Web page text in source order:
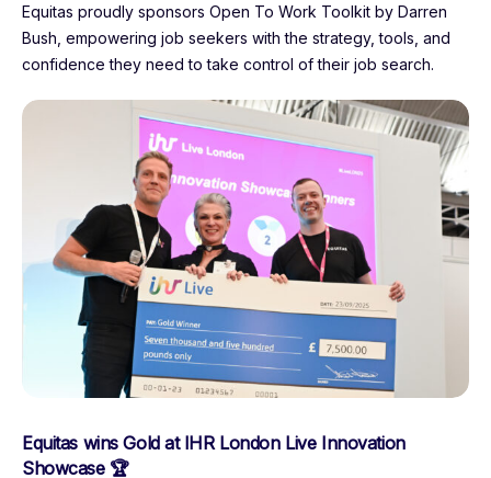
Equitas proudly sponsors Open To Work Toolkit by Darren
Bush, empowering job seekers with the strategy, tools, and
confidence they need to take control of their job search.
Equitas wins Gold at IHR London Live Innovation
Showcase 🏆